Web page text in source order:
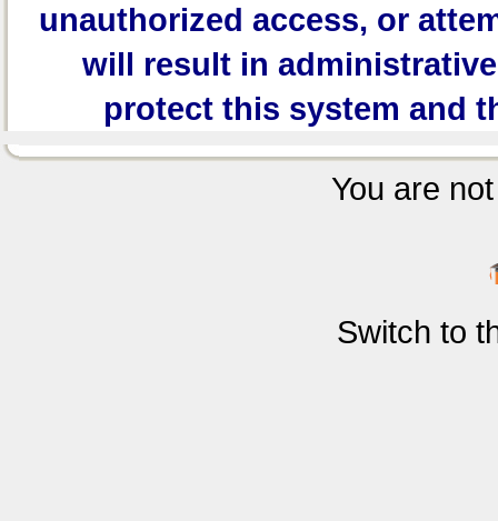
unauthorized access, or
will result in
protect this system and
You are
Switch to